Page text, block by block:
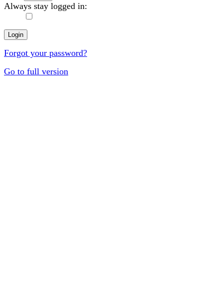
Always stay logged in:
Forgot your password?
Go to full version